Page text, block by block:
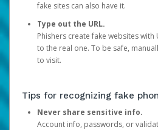
fake sites can also have it.
Type out the URL.
Phishers create fake websites with
to the real one. To be safe,
to visit.
Tips for recognizing fake
Never share sensitive info.
Account info, passwords, or